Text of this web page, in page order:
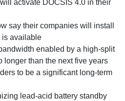
activate DOCSIS 4.0 in their
say their companies will install
is available
enabled by a high-split
longer than the next five years
to be a significant long-term
lead-acid battery standby